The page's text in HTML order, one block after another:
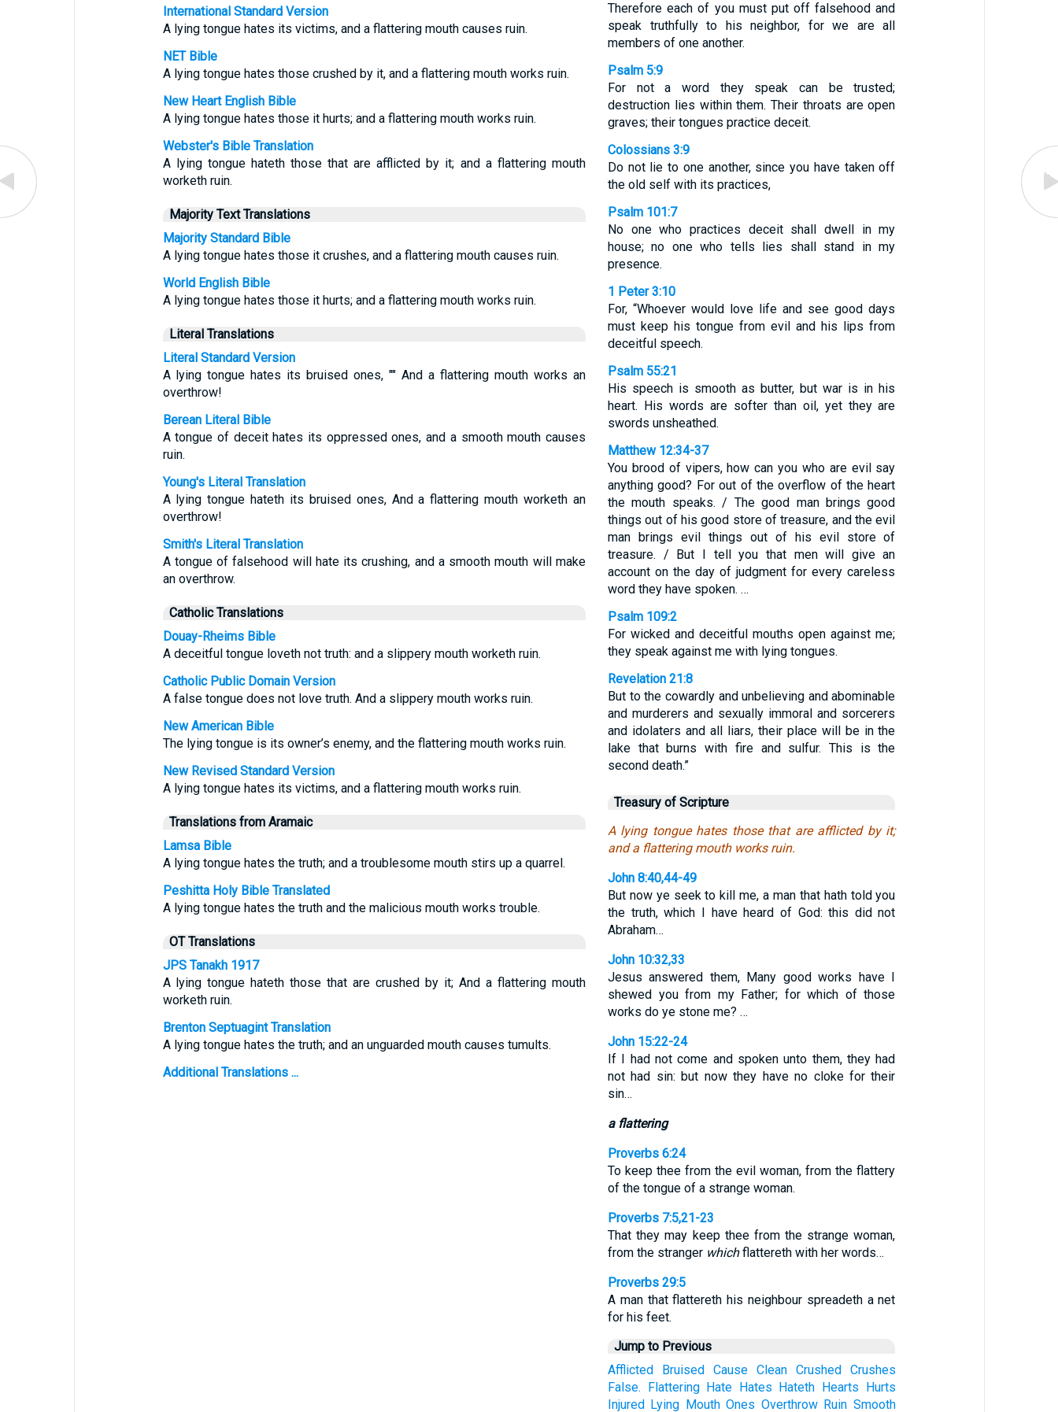
International Standard Version
A lying tongue hates its victims, and a flattering mouth causes ruin.
NET Bible
A lying tongue hates those crushed by it, and a flattering mouth works ruin.
New Heart English Bible
A lying tongue hates those it hurts; and a flattering mouth works ruin.
Webster's Bible Translation
A lying tongue hateth those that are afflicted by it; and a flattering mouth
worketh ruin.
Majority Text Translations
Majority Standard Bible
A lying tongue hates those it crushes, and a flattering mouth causes ruin.
World English Bible
A lying tongue hates those it hurts; and a flattering mouth works ruin.
Literal Translations
Literal Standard Version
A lying tongue hates its bruised ones, "" And a flattering mouth works an
overthrow!
Berean Literal Bible
A tongue of deceit hates its oppressed ones, and a smooth mouth causes
ruin.
Young's Literal Translation
A lying tongue hateth its bruised ones, And a flattering mouth worketh an
overthrow!
Smith's Literal Translation
A tongue of falsehood will hate its crushing, and a smooth mouth will make
an overthrow.
Catholic Translations
Douay-Rheims Bible
A deceitful tongue loveth not truth: and a slippery mouth worketh ruin.
Catholic Public Domain Version
A false tongue does not love truth. And a slippery mouth works ruin.
New American Bible
The lying tongue is its owner’s enemy, and the flattering mouth works ruin.
New Revised Standard Version
A lying tongue hates its victims, and a flattering mouth works ruin.
Translations from Aramaic
Lamsa Bible
A lying tongue hates the truth; and a troublesome mouth stirs up a quarrel.
Peshitta Holy Bible Translated
A lying tongue hates the truth and the malicious mouth works trouble.
OT Translations
JPS Tanakh 1917
A lying tongue hateth those that are crushed by it; And a flattering mouth
worketh ruin.
Brenton Septuagint Translation
A lying tongue hates the truth; and an unguarded mouth causes tumults.
Additional Translations ...
Therefore each of you must put off falsehood and
speak truthfully to his neighbor, for we are all
members of one another.
Psalm 5:9
For not a word they speak can be trusted;
destruction lies within them. Their throats are open
graves; their tongues practice deceit.
Colossians 3:9
Do not lie to one another, since you have taken off
the old self with its practices,
Psalm 101:7
No one who practices deceit shall dwell in my
house; no one who tells lies shall stand in my
presence.
1 Peter 3:10
For, “Whoever would love life and see good days
must keep his tongue from evil and his lips from
deceitful speech.
Psalm 55:21
His speech is smooth as butter, but war is in his
heart. His words are softer than oil, yet they are
swords unsheathed.
Matthew 12:34-37
You brood of vipers, how can you who are evil say
anything good? For out of the overflow of the heart
the mouth speaks. / The good man brings good
things out of his good store of treasure, and the evil
man brings evil things out of his evil store of
treasure. / But I tell you that men will give an
account on the day of judgment for every careless
word they have spoken. …
Psalm 109:2
For wicked and deceitful mouths open against me;
they speak against me with lying tongues.
Revelation 21:8
But to the cowardly and unbelieving and abominable
and murderers and sexually immoral and sorcerers
and idolaters and all liars, their place will be in the
lake that burns with fire and sulfur. This is the
second death.”
Treasury of Scripture
A lying tongue hates those that are afflicted by it;
and a flattering mouth works ruin.
John 8:40,44-49
But now ye seek to kill me, a man that hath told you
the truth, which I have heard of God: this did not
Abraham…
John 10:32,33
Jesus answered them, Many good works have I
shewed you from my Father; for which of those
works do ye stone me? …
John 15:22-24
If I had not come and spoken unto them, they had
not had sin: but now they have no cloke for their
sin…
a flattering
Proverbs 6:24
To keep thee from the evil woman, from the flattery
of the tongue of a strange woman.
Proverbs 7:5,21-23
That they may keep thee from the strange woman,
from the stranger whichflattereth with her words…
Proverbs 29:5
A man that flattereth his neighbour spreadeth a net
for his feet.
Jump to Previous
Afflicted
Bruised Cause Clean Crushed Crushes
False. Flattering Hate Hates Hateth Hearts Hurts
Injured Lying Mouth Ones Overthrow Ruin Smooth